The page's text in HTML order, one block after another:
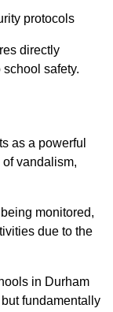
protocols
directly
safety.
as a powerful
vandalism,
monitored,
due to the
in Durham
fundamentally